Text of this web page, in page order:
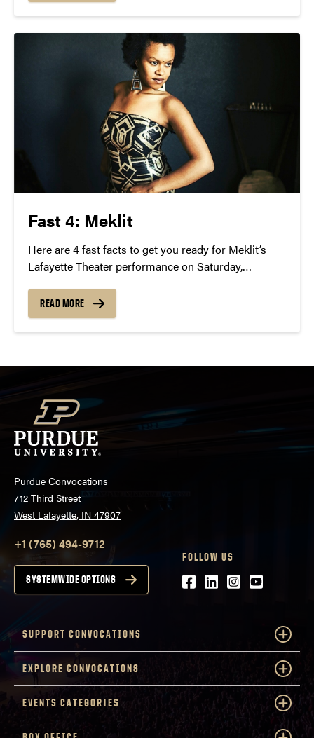
Fast 4: Meklit
Here are 4 fast facts to get you ready for Meklit’s
Lafayette Theater performance on Saturday,
READ MORE
Purdue Convocations
712 Third Street
West Lafayette, IN 47907
+1 (765) 494-9712
SYSTEMWIDE OPTIONS
FOLLOW US
Facebook
LinkedIn
Instagram
Youtube
SUPPORT CONVOCATIONS
EXPLORE CONVOCATIONS
EVENTS CATEGORIES